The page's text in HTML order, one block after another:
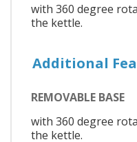
with 360 degree
the kettle.
Additional
REMOVABLE BASE
with 360 degree
the kettle.